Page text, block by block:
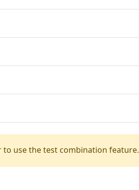
to use the test combination feature.